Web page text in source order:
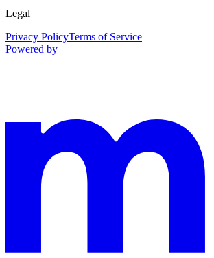
Legal
Privacy PolicyTerms of Service
Powered by